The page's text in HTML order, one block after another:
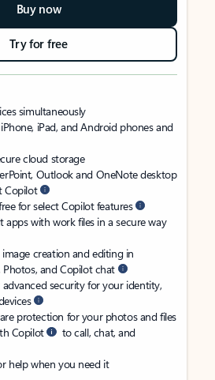
Buy now
Try for free
simultaneously
iPad, and Android phones and
cloud storage
Outlook and OneNote desktop
Copilot
for select Copilot features
apps with work files in a secure way
creation and editing in
and Copilot chat
security for your identity,
protection for your photos and files
Copilot
to call, chat, and
help when you need it